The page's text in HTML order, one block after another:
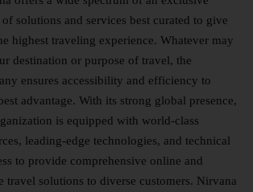
of solutions and services best curated to give
highest traveling experience. Whatever may
destination or purpose of travel, the
ensures accessibility and efficiency to
advantage. With its strong global presence,
is equipped with world-class
leading-edge technologies, and technical
to provide comprehensive online and
travel solutions to diverse customers. Nirvana